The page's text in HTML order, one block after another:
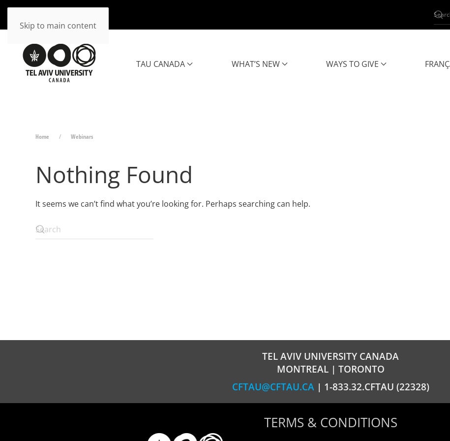
Skip to main content
TAU CANADA WHAT’S NEW WAYS TO GIVE
Home Webinars
Nothing Found
It seems we can’t find what you’re looking for. Perhaps searching can help.
TEL AVIV UNIVERSITY CANADA
MONTREAL | TORONTO
CFTAU@CFTAU.CA | 1-833.32.CFTAU (22328)
TERMS & CONDITIONS